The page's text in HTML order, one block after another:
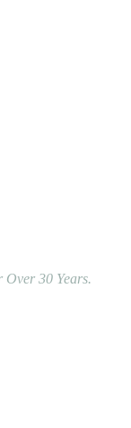
30 Years.